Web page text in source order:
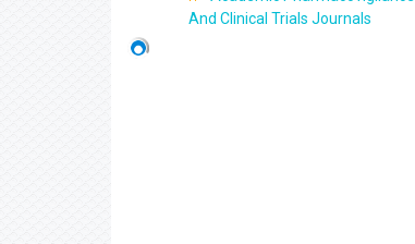
And Clinical Trials Journals